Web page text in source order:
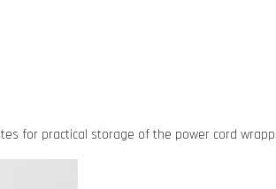
for practical storage of the power cord